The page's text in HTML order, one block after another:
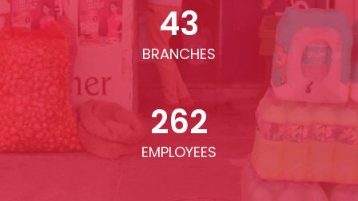
43
BRANCHES
262
EMPLOYEES